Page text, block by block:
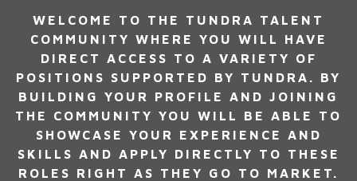
WELCOME TO THE TUNDRA TALENT
COMMUNITY WHERE YOU WILL HAVE
DIRECT ACCESS TO A VARIETY OF
POSITIONS SUPPORTED BY TUNDRA. BY
BUILDING YOUR PROFILE AND JOINING
THE COMMUNITY YOU WILL BE ABLE TO
SHOWCASE YOUR EXPERIENCE AND
SKILLS AND APPLY DIRECTLY TO THESE
ROLES RIGHT AS THEY GO TO MARKET.